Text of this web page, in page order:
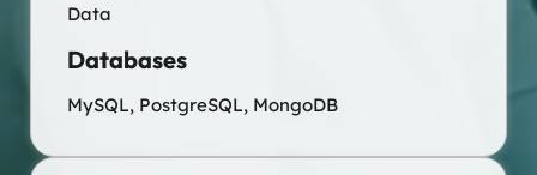
Data
Databases
MySQL, PostgreSQL, MongoDB